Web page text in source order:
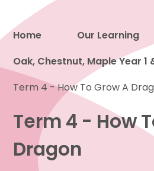
Proud to be a
Home Our Learning
Oak, Chestnut, Maple Year 1
Term 4 - How To Grow A
Term 4 - How
Dragon